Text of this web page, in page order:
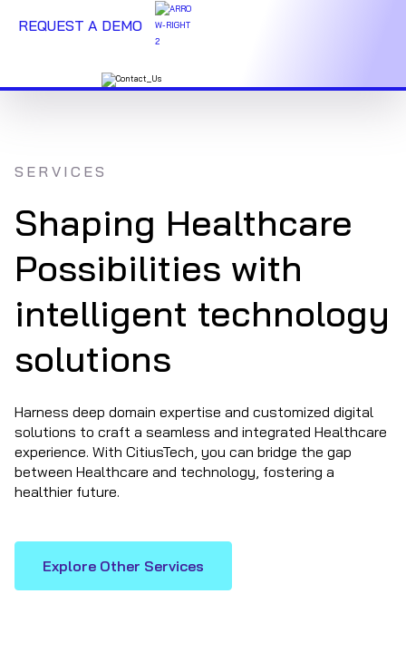
REQUEST A DEMO
SERVICES
Shaping Healthcare
Possibilities with
intelligent technology
solutions
Harness deep domain expertise and customized digital
solutions to craft a seamless and integrated Healthcare
experience. With CitiusTech, you can bridge the gap
between Healthcare and technology, fostering a
healthier future.
Explore Other Services